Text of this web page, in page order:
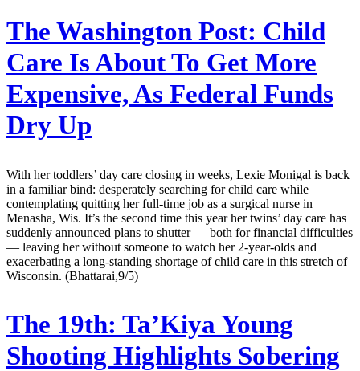
The Washington Post: Child
Care Is About To Get More
Expensive, As Federal Funds
Dry Up
With her toddlers’ day care closing in weeks, Lexie Monigal is back
in a familiar bind: desperately searching for child care while
contemplating quitting her full-time job as a surgical nurse in
Menasha, Wis. It’s the second time this year her twins’ day care has
suddenly announced plans to shutter — both for financial difficulties
— leaving her without someone to watch her 2-year-olds and
exacerbating a long-standing shortage of child care in this stretch of
Wisconsin. (Bhattarai,9/5)
The 19th: Ta’Kiya Young
Shooting Highlights Sobering